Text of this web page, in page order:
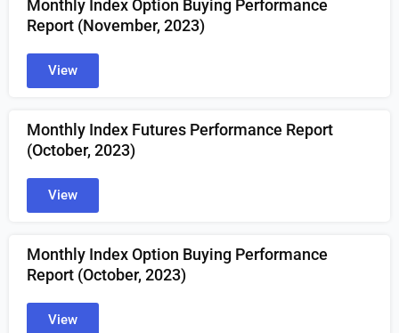
Monthly Index Option Buying Performance
Report (November, 2023)
View
Monthly Index Futures Performance Report
(October, 2023)
View
Monthly Index Option Buying Performance
Report (October, 2023)
View